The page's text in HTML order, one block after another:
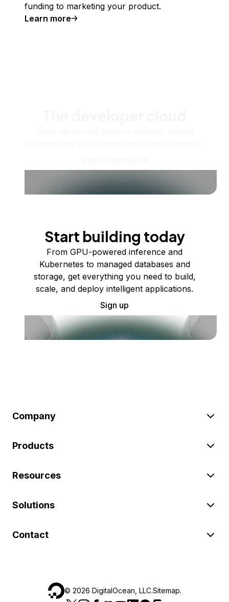
funding to marketing your product.
Learn more
Start building today
From GPU-powered inference and
Kubernetes to managed databases and
storage, get everything you need to build,
scale, and deploy intelligent applications.
Sign up
Company
Products
Resources
Solutions
Contact
© 2026 DigitalOcean, LLC.Sitemap.